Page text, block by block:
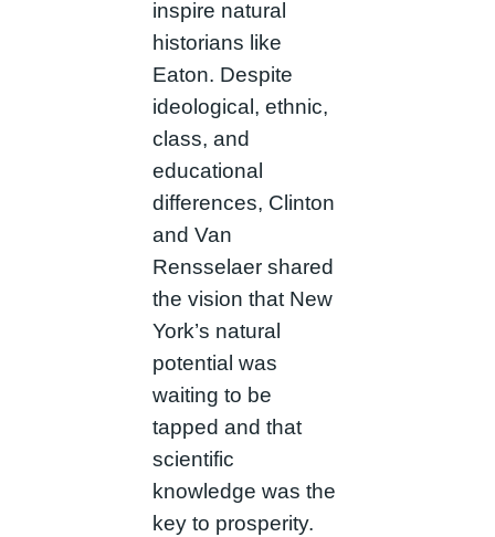
inspire natural
historians like
Eaton. Despite
ideological, ethnic,
class, and
educational
differences, Clinton
and Van
Rensselaer shared
the vision that New
York’s natural
potential was
waiting to be
tapped and that
scientific
knowledge was the
key to prosperity.